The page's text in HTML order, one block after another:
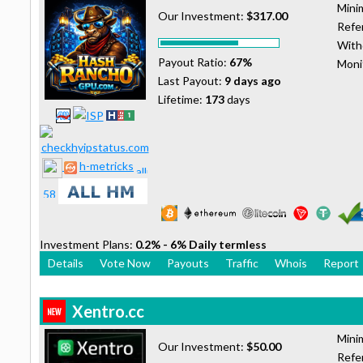
h-metricks
Our Investment: $317.00
Payout Ratio: 67%
Last Payout: 9 days ago
Lifetime: 173days
Investment Plans: 0.2% - 6% Daily termless
Details
Vote Now Payouts Traffic Whois Report
Xentro.cc
Our Investment: $50.00